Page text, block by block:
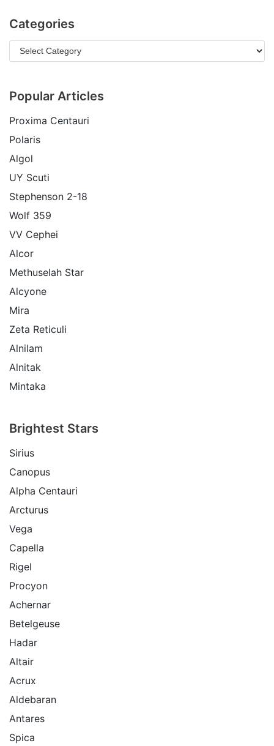
Categories
Popular Articles
Proxima Centauri
Polaris
Algol
UY Scuti
Stephenson 2-18
Wolf 359
VV Cephei
Alcor
Methuselah Star
Alcyone
Mira
Zeta Reticuli
Alnilam
Alnitak
Mintaka
Brightest Stars
Sirius
Canopus
Alpha Centauri
Arcturus
Vega
Capella
Rigel
Procyon
Achernar
Betelgeuse
Hadar
Altair
Acrux
Aldebaran
Antares
Spica